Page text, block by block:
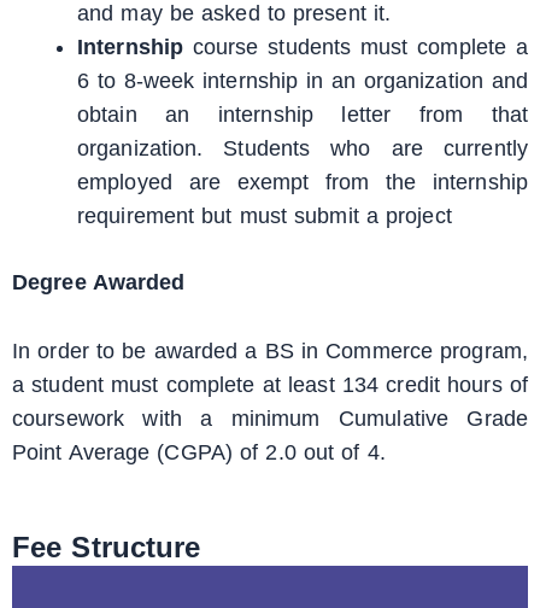
and may be asked to present it.
Internship course students must complete a
6 to 8-week internship in an organization and
obtain an internship letter from that
organization. Students who are currently
employed are exempt from the internship
requirement but must submit a project
Degree Awarded
In order to be awarded a BS in Commerce program,
a student must complete at least 134 credit hours of
coursework with a minimum Cumulative Grade
Point Average (CGPA) of 2.0 out of 4.
Fee Structure